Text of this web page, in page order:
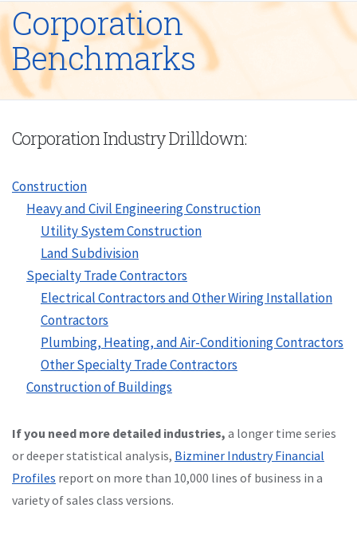
Corporation
Benchmarks
Corporation Industry Drilldown:
Construction
Heavy and Civil Engineering Construction
Utility System Construction
Land Subdivision
Specialty Trade Contractors
Electrical Contractors and Other Wiring Installation
Contractors
Plumbing, Heating, and Air-Conditioning Contractors
Other Specialty Trade Contractors
Construction of Buildings
If you need more detailed industries, a longer time series
or deeper statistical analysis, Bizminer Industry Financial
Profiles report on more than 10,000 lines of business in a
variety of sales class versions.